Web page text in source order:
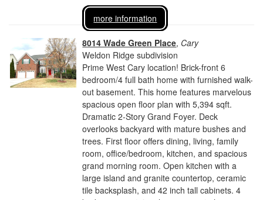
more information
8014 Wade Green Place, Cary
Weldon Ridge subdivision
Prime West Cary location! Brick-front 6
bedroom/4 full bath home with furnished walk-
out basement. This home features marvelous
spacious open floor plan with 5,394 sqft.
Dramatic 2-Story Grand Foyer. Deck
overlooks backyard with mature bushes and
trees. First floor offers dining, living, family
room, office/bedroom, kitchen, and spacious
grand morning room. Open kitchen with a
large island and granite countertop, ceramic
tile backsplash, and 42 inch tall cabinets. 4